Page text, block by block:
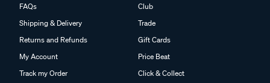
FAQs
Shipping & Delivery
Returns and Refunds
My Account
Track my Order
Club
Trade
Gift Cards
Price Beat
Click & Collect